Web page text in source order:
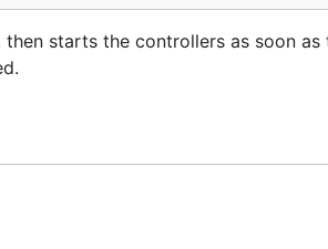
starts the controllers as soon as